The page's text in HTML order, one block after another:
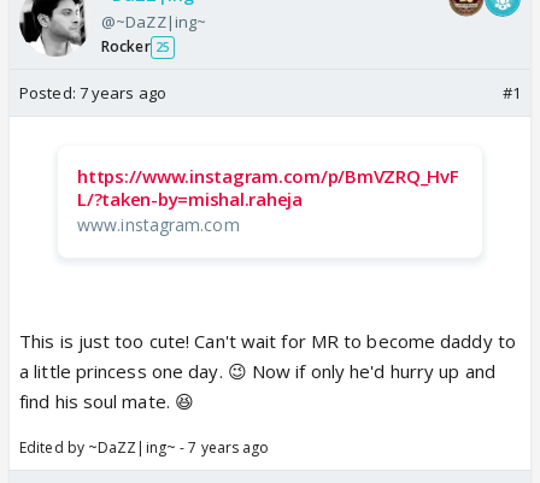
@~DaZZ|ing~
Rocker 25
Posted: 7 years ago #1
https://www.instagram.com/p/BmVZRQ_HvF
L/?taken-by=mishal.raheja
www.instagram.com
This is just too cute! Can't wait for MR to become daddy to
a little princess one day. 😉 Now if only he'd hurry up and
find his soul mate. 😆
Edited by ~DaZZ|ing~ - 7 years ago